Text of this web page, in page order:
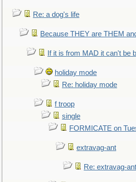
Re: a dog's life
Because THEY are THEM
If it is from MAD it can't be
holiday mode
Re: holiday mode
f troop
single
FORMICATE on
extravag-ant
Re: extravag-ant